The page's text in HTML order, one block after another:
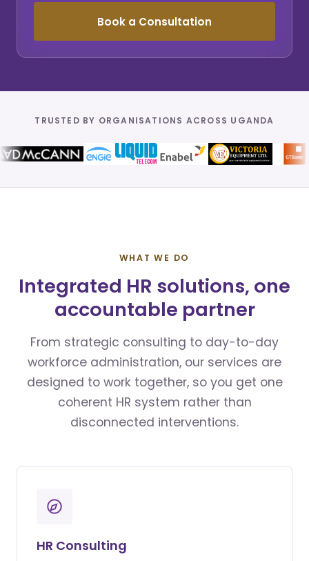
Book a Consultation
TRUSTED BY ORGANISATIONS ACROSS UGANDA
WHAT WE DO
Integrated HR solutions, one
accountable partner
From strategic consulting to day-to-day
workforce administration, our services are
designed to work together, so you get one
coherent HR system rather than
disconnected interventions.
HR Consulting